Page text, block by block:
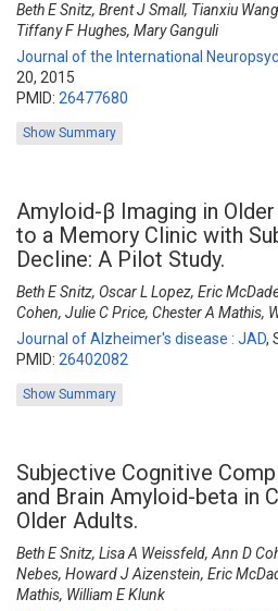
Beth E Snitz, Brent J Small, Tianxiu
Tiffany F Hughes, Mary Ganguli
Journal of the International
20, 2015
PMID: 26477680
Show Summary
Amyloid-β Imaging in
to a Memory Clinic with
Decline: A Pilot Study.
Beth E Snitz, Oscar L Lopez, Eric
Cohen, Julie C Price, Chester A Mathis,
Journal of Alzheimer's disease : JAD,
PMID: 26402082
Show Summary
Subjective Cognitive
and Brain Amyloid-beta in
Older Adults.
Beth E Snitz, Lisa A Weissfeld, Ann D
Nebes, Howard J Aizenstein, Eric
Mathis, William E Klunk